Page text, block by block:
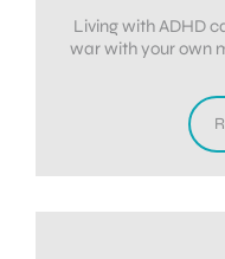
Living with ADHD
war with your own